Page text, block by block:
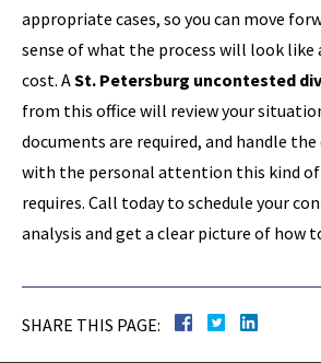
appropriate cases, so you can move
sense of what the process will look
cost. ASt. Petersburg uncontested
from this office will review your
documents are required, and handle
with the personal attention this kind
requires. Call today to schedule your
analysis and get a clear picture of how
SHARE THIS PAGE: